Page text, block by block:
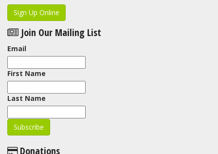
Sign Up Online
Join Our Mailing List
Email
First Name
Last Name
Donations